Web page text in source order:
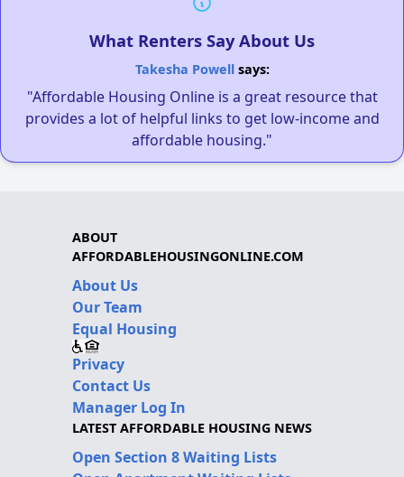
What Renters Say About Us
Takesha Powellsays:
"Affordable Housing Online is a great resource that
provides a lot of helpful links to get low-income and
affordable housing."
ABOUT
AFFORDABLEHOUSINGONLINE.COM
About Us
Our Team
Equal Housing
Privacy
Contact Us
Manager Log In
LATEST AFFORDABLE HOUSING NEWS
Open Section 8 Waiting Lists